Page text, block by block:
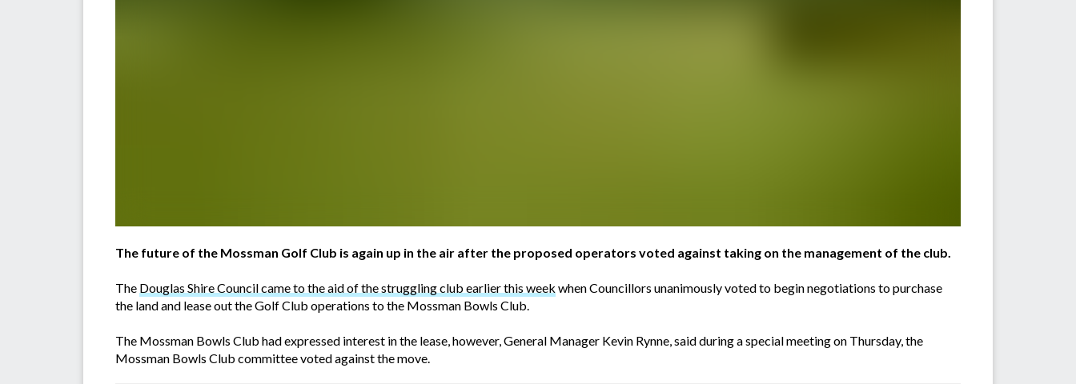
The future of the Mossman Golf Club is again up in the air after the proposed operators voted against taking on the management of the club.
The Douglas Shire Council came to the aid of the struggling club earlier this week when Councillors unanimously voted to begin negotiations to purchase
the land and lease out the Golf Club operations to the Mossman Bowls Club.
The Mossman Bowls Club had expressed interest in the lease, however, General Manager Kevin Rynne, said during a special meeting on Thursday, the
Mossman Bowls Club committee voted against the move.